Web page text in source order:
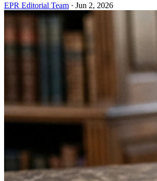
EPR Editorial Team · Jun 2, 2026